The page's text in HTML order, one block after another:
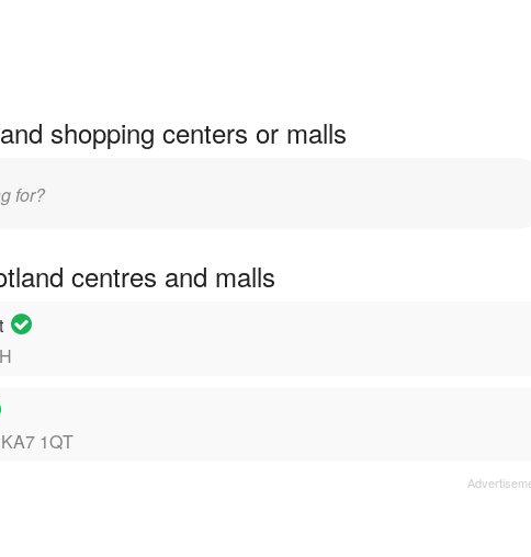
shopping centers or malls
centres and malls
1QT